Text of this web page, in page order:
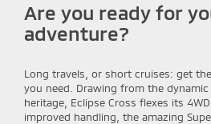
Are you ready for
adventure?
Long travels, or short cruises: get
you need. Drawing from the
heritage, Eclipse Cross flexes its
improved handling, the amazing